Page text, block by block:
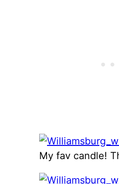
My fav candle!